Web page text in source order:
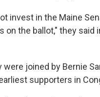
invest in the Maine
on the ballot," they said
were joined by Bernie
supporters in